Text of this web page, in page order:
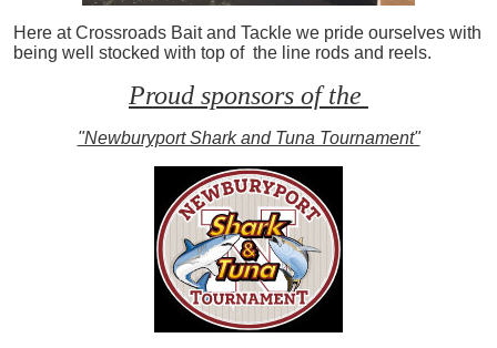
Here at Crossroads Bait and Tackle we pride ourselves with
being well stocked with top of the line rods and reels.
Proud sponsors of the
"Newburyport Shark and Tuna Tournament"